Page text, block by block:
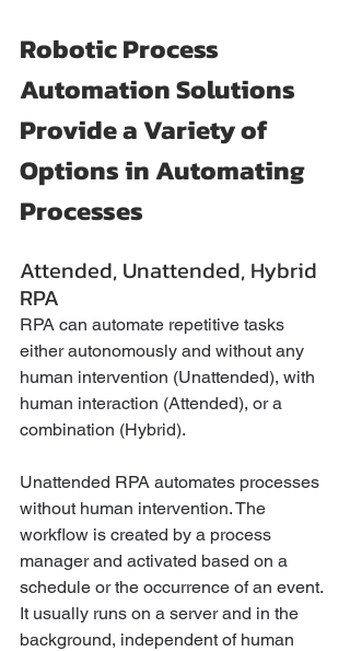
Robotic Process
Automation Solutions
Provide a Variety of
Options in Automating
Processes
Attended, Unattended, Hybrid
RPA
RPA can automate repetitive tasks
either autonomously and without any
human intervention (Unattended), with
human interaction (Attended), or a
combination (Hybrid).
Unattended RPA automates processes
without human intervention. The
workflow is created by a process
manager and activated based on a
schedule or the occurrence of an event.
It usually runs on a server and in the
background, independent of human